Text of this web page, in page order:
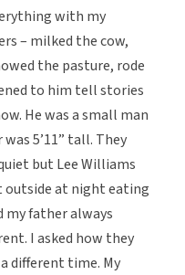
with my
– milked the cow,
the pasture, rode
to him tell stories
He was a small man
5’11” tall. They
but Lee Williams
outside at night eating
my father always
I asked how they
different time. My